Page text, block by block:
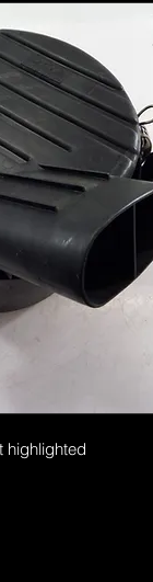
highlighted